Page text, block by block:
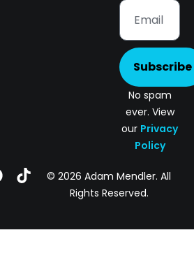
Subscribe
No spam
ever. View
our Privacy
Policy
© 2026 Adam Mendler. All
Rights Reserved.